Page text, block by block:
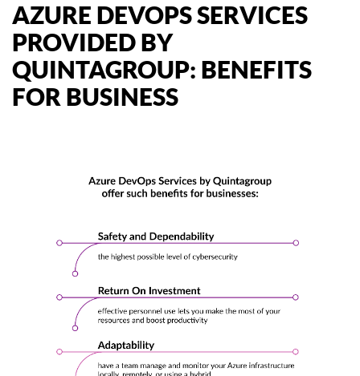
AZURE DEVOPS SERVICES
PROVIDED BY
QUINTAGROUP: BENEFITS
FOR BUSINESS